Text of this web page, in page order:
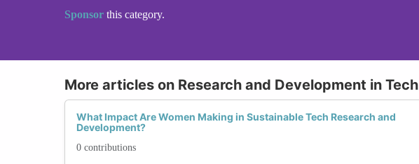
Sponsor this category.
More articles on Research and Development in Tech
What Impact Are Women Making in Sustainable Tech Research and
Development?
0 contributions